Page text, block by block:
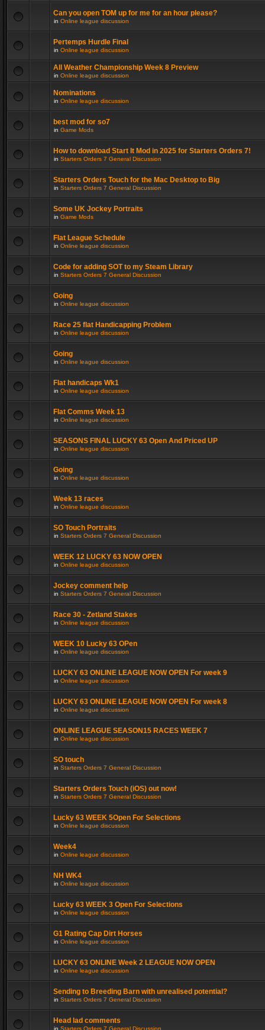
Can you open TOM up for me for an hour please?
in Online league discussion
Pertemps Hurdle Final
in Online league discussion
All Weather Championship Week 8 Preview
in Online league discussion
Nominations
in Online league discussion
best mod for so7
in Game Mods
How to download Start It Mod in 2025 for Starters Orders 7!
in Starters Orders 7 General Discussion
Starters Orders Touch for the Mac Desktop to Big
in Starters Orders 7 General Discussion
Some UK Jockey Portraits
in Game Mods
Flat League Schedule
in Online league discussion
Code for adding SOT to my Steam Library
in Starters Orders 7 General Discussion
Going
in Online league discussion
Race 25 flat Handicapping Problem
in Online league discussion
Going
in Online league discussion
Flat handicaps Wk1
in Online league discussion
Flat Comms Week 13
in Online league discussion
SEASONS FINAL LUCKY 63 Open And Priced UP
in Online league discussion
Going
in Online league discussion
Week 13 races
in Online league discussion
SO Touch Portraits
in Starters Orders 7 General Discussion
WEEK 12 LUCKY 63 NOW OPEN
in Online league discussion
Jockey comment help
in Starters Orders 7 General Discussion
Race 30 - Zetland Stakes
in Online league discussion
WEEK 10 Lucky 63 OPen
in Online league discussion
LUCKY 63 ONLINE LEAGUE NOW OPEN For week 9
in Online league discussion
LUCKY 63 ONLINE LEAGUE NOW OPEN For week 8
in Online league discussion
ONLINE LEAGUE SEASON15 RACES WEEK 7
in Online league discussion
SO touch
in Starters Orders 7 General Discussion
Starters Orders Touch (iOS) out now!
in Starters Orders 7 General Discussion
Lucky 63 WEEK 5Open For Selections
in Online league discussion
Week4
in Online league discussion
NH WK4
in Online league discussion
Lucky 63 WEEK 3 Open For Selections
in Online league discussion
G1 Rating Cap Dirt Horses
in Online league discussion
LUCKY 63 ONLINE Week 2 LEAGUE NOW OPEN
in Online league discussion
Sending to Breeding Barn with unrealised potential?
in Starters Orders 7 General Discussion
Head lad comments
in Starters Orders 7 General Discussion